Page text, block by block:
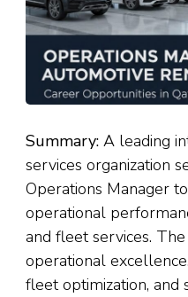
Summary: A leading
services organization
Operations Manager
operational
and fleet services.
operational
fleet optimization, and